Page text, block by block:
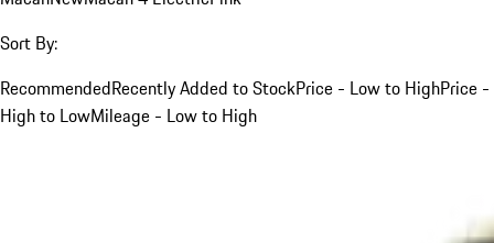
Sort By:
RecommendedRecently Added to StockPrice - Low to HighPrice -
High to LowMileage - Low to High